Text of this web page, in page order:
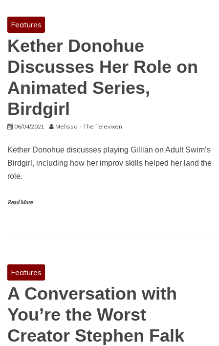
Features
Kether Donohue
Discusses Her Role on
Animated Series,
Birdgirl
06/04/2021 Melissa - The Televixen
Kether Donohue discusses playing Gillian on Adult Swim’s
Birdgirl, including how her improv skills helped her land the
role.
Read More
Features
A Conversation with
You’re the Worst
Creator Stephen Falk